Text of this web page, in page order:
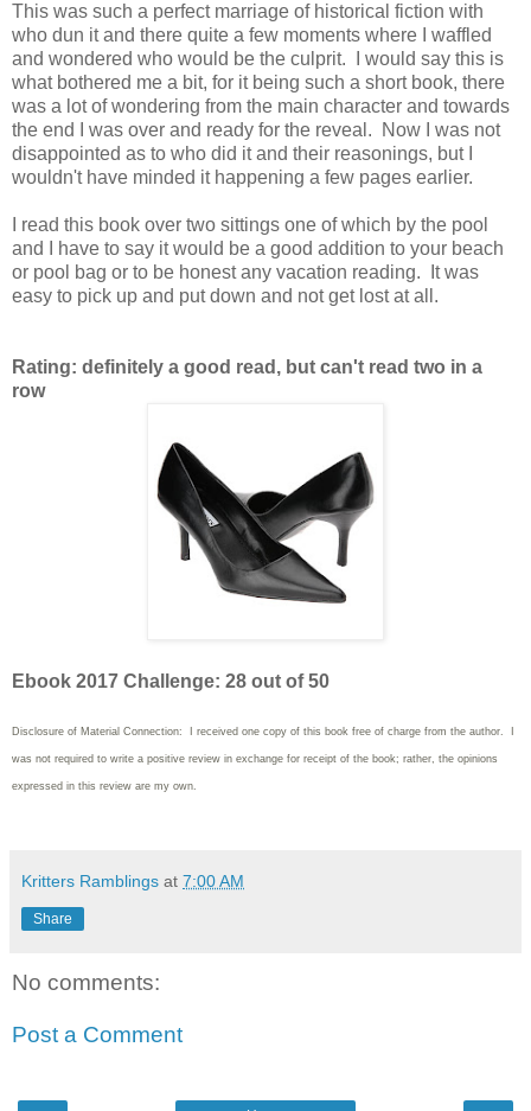
This was such a perfect marriage of historical fiction with
who dun it and there quite a few moments where I waffled
and wondered who would be the culprit. I would say this is
what bothered me a bit, for it being such a short book, there
was a lot of wondering from the main character and towards
the end I was over and ready for the reveal. Now I was not
disappointed as to who did it and their reasonings, but I
wouldn't have minded it happening a few pages earlier.
I read this book over two sittings one of which by the pool
and I have to say it would be a good addition to your beach
or pool bag or to be honest any vacation reading. It was
easy to pick up and put down and not get lost at all.
Rating: definitely a good read, but can't read two in a
row
Ebook 2017 Challenge: 28 out of 50
Disclosure of Material Connection: I received one copy of this book free of charge from the author. I
was not required to write a positive review in exchange for receipt of the book; rather, the opinions
expressed in this review are my own.
Kritters Ramblings at 7:00 AM
Share
No comments:
Post a Comment